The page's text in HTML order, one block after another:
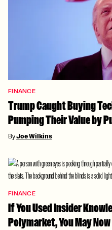
FINANCE
Trump Caught Buying
Pumping Their Value by
ByJoe Wilkins
FINANCE
If You Used Insider
Polymarket, You May